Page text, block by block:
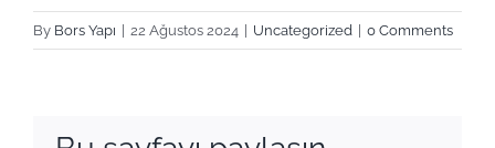
By Bors Yapı | 22 Ağustos 2024 | Uncategorized | 0 Comments